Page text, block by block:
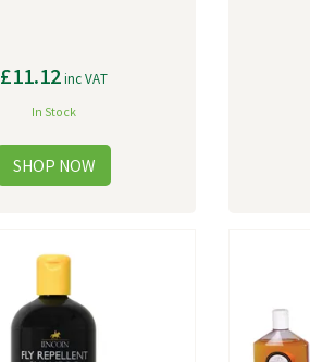
£11.12inc VAT
In Stock